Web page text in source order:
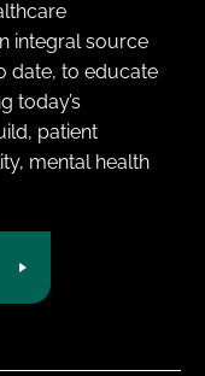
integral source
date, to educate
today’s
patient
mental health